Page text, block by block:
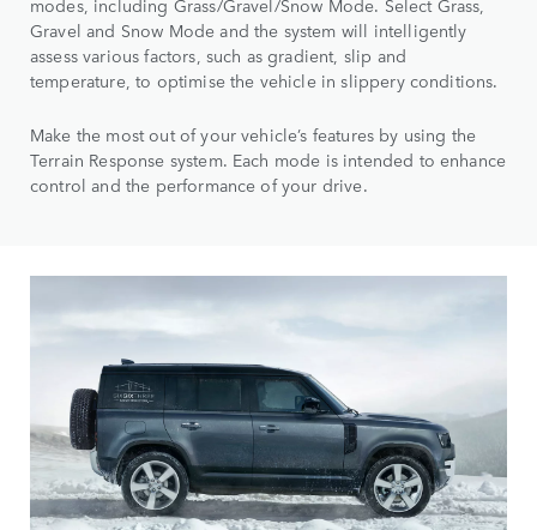
modes, including Grass/Gravel/Snow Mode. Select Grass,
Gravel and Snow Mode and the system will intelligently
assess various factors, such as gradient, slip and
temperature, to optimise the vehicle in slippery conditions.
Make the most out of your vehicle’s features by using the
Terrain Response system. Each mode is intended to enhance
control and the performance of your drive.